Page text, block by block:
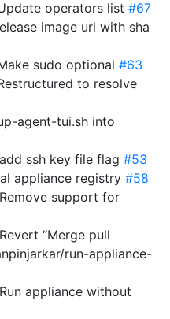
operators list #67
image url with sha
sudo optional #63
to resolve
agent-tui.sh into
ssh key file flag #53
appliance registry #58
support for
“Merge pull
run-appliance-
appliance without